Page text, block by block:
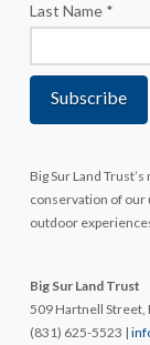
Last Name *
Big Sur Land
conservation of our
outdoor
Big Sur Land Trust
509 Hartnell
(831) 625-5523 |